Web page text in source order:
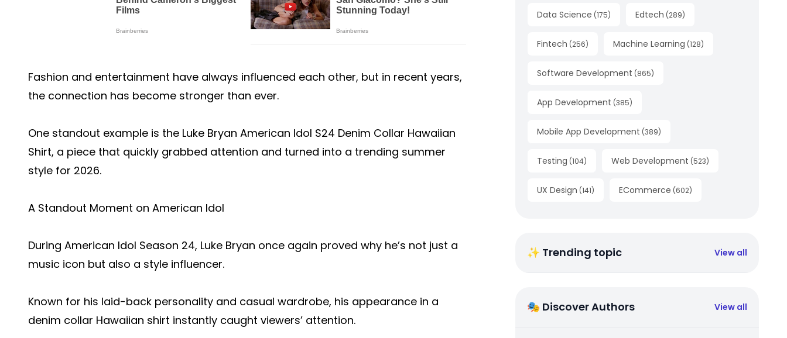
Fashion and entertainment have always influenced each other, but in recent years,
the connection has become stronger than ever.
One standout example is the Luke Bryan American Idol S24 Denim Collar Hawaiian
Shirt, a piece that quickly grabbed attention and turned into a trending summer
style for 2026.
A Standout Moment on American Idol
During American Idol Season 24, Luke Bryan once again proved why he’s not just a
music icon but also a style influencer.
Known for his laid-back personality and casual wardrobe, his appearance in a
denim collar Hawaiian shirt instantly caught viewers’ attention.
Data Science (175) Edtech (289)
Fintech (256) Machine Learning (128)
Software Development (865)
App Development (385)
Mobile App Development (389)
Testing (104) Web Development (523)
UX Design (141) ECommerce (602)
✨ Trending topic View all
🎭 Discover Authors View all